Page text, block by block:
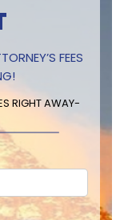
FEES
RIGHT AWAY-